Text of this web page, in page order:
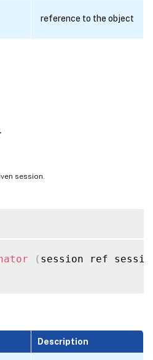
reference to the object
session.
( session ref
Description